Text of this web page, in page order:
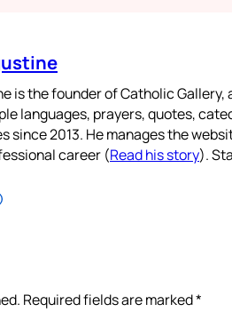
is the founder of Catholic
languages, prayers, quotes,
since 2013. He manages the
career (Read his story).
Required fields are marked*